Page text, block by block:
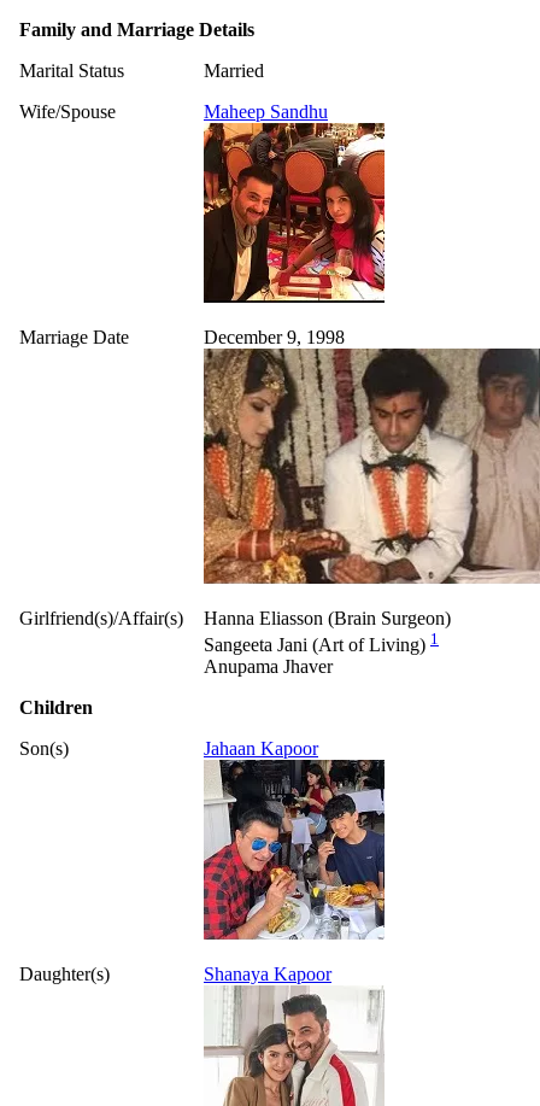
Family and Marriage Details
Marital Status
Married
Wife/Spouse
Maheep Sandhu
Marriage Date December 9, 1998
Girlfriend(s)/Affair(s)
Hanna Eliasson (Brain Surgeon)
Sangeeta Jani (Art of Living) 1
Anupama Jhaver
Children
Son(s)
Jahaan Kapoor
Daughter(s) Shanaya Kapoor